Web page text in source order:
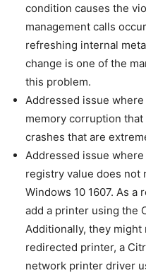
condition causes the
management calls
refreshing internal
change is one of the
this problem.
Addressed issue where
memory corruption
crashes that are
Addressed issue where
registry value does not
Windows 10 1607. As
add a printer using the
Additionally, they
redirected printer, a
network printer driver